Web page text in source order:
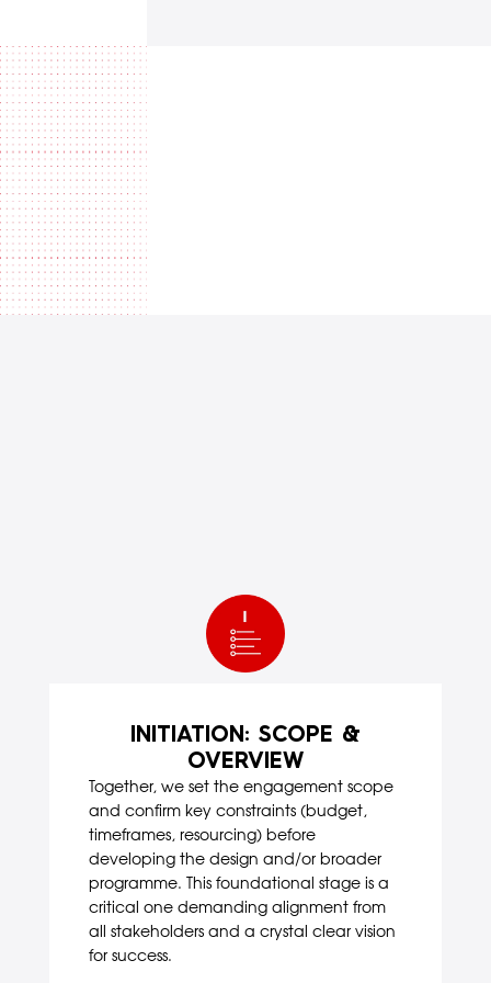
INITIATION: SCOPE &
OVERVIEW
Together, we set the engagement scope
and confirm key constraints (budget,
timeframes, resourcing) before
developing the design and/or broader
programme. This foundational stage is a
critical one demanding alignment from
all stakeholders and a crystal clear vision
for success.